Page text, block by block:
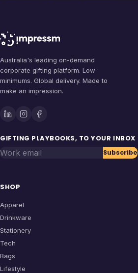
Australia's leading on-demand
corporate gifting platform. Low
minimums. Global delivery. Made to
make an impression.
GIFTING PLAYBOOKS, TO YOUR INBOX
Work email Subscribe
SHOP
Apparel
Drinkware
Stationery
Tech
Bags
Lifestyle